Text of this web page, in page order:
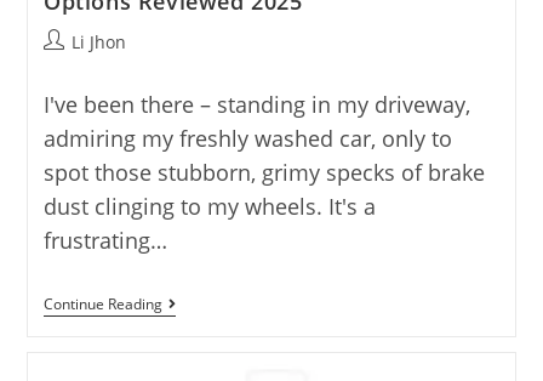
PostLi Jhon
I've been there – standing in my driveway,
admiring my freshly washed car, only to
spot those stubborn, grimy specks of brake
dust clinging to my wheels. It's a
frustrating…
Continue Reading10
Best